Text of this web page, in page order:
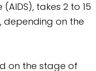
takes 2 to 15
on the
on the stage of